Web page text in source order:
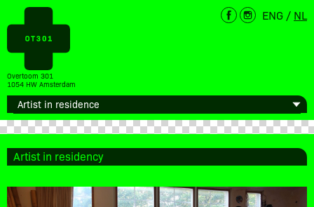
Overtoom 301
1054 HW Amsterdam
ENG / NL
Artist in residency